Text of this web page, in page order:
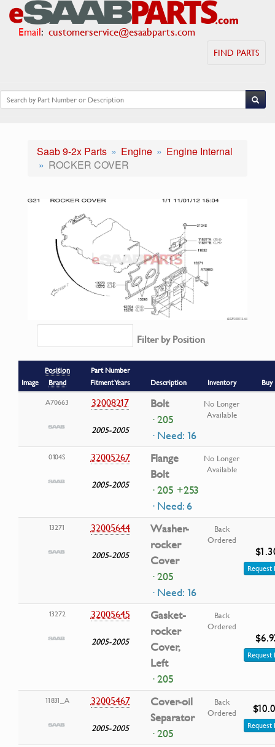
Email: customerservice@esaabparts.com
FIND PARTS
Saab 9-2x Parts Engine
Engine Internal
ROCKER COVER
Filter by Position
Image
Position
Brand
Part Number
Fitment Years
Description Inventory
Buy
A70663
32008217
2005-2005
Bolt
· 205
· Need: 16
No Longer
Available
0104S 32005267
2005-2005
Flange
Bolt
· 205 +253
· Need: 6
No Longer
Available
13271 32005644
2005-2005
Washer-
rocker
Cover
· 205
· Need: 16
Back
Ordered
Request
13272 32005645
2005-2005
Gasket-
rocker
Cover,
Left
· 205
Back
Ordered
Request
11831_A 32005467
2005-2005
Cover-oil
Separator
· 205
Back
Ordered
Request